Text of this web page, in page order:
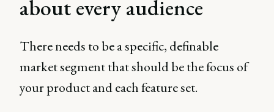
about every audience
There needs to be a specific, definable
market segment that should be the focus of
your product and each feature set.